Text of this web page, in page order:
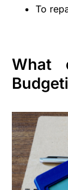
To
What